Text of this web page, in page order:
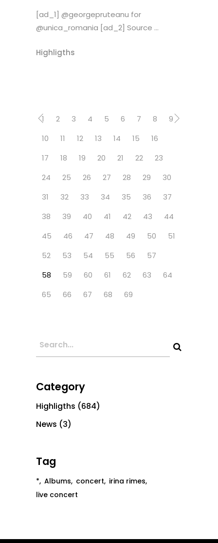
[ad_1] @georgepruteanu for
@unica_romania [ad_2] Source ...
Highligths
1 2 3 4 5 6 7 8
9
10
11 12 13 14 15
16
17
18 19 20 21 22
23
24
25 26 27 28 29
30
31
32 33 34 35 36
37
38
39 40 41 42 43
44
45
46 47 48 49 50
51
52
53 54 55 56
57
58
59 60 61 62 63
64
65
66 67 68 69
Category
Highligths (684)
News (3)
Tag
* Albums concert irina rimes
live concert